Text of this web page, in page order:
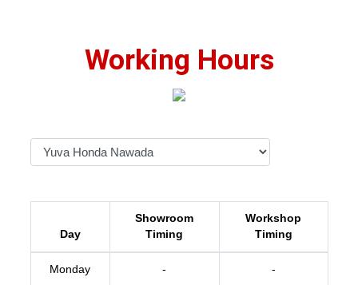
Working Hours
Day
Showroom
Timing
Workshop
Timing
Monday - -